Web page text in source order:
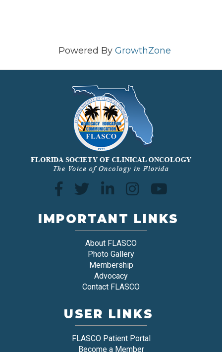
Powered By GrowthZone
IMPORTANT LINKS
About FLASCO
Photo Gallery
Membership
Advocacy
Contact FLASCO
USER LINKS
FLASCO Patient Portal
Become a Member